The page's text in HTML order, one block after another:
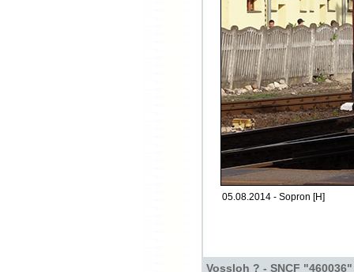
05.08.2014 - Sopron [H]
Vossloh ? - SNCF "460036"